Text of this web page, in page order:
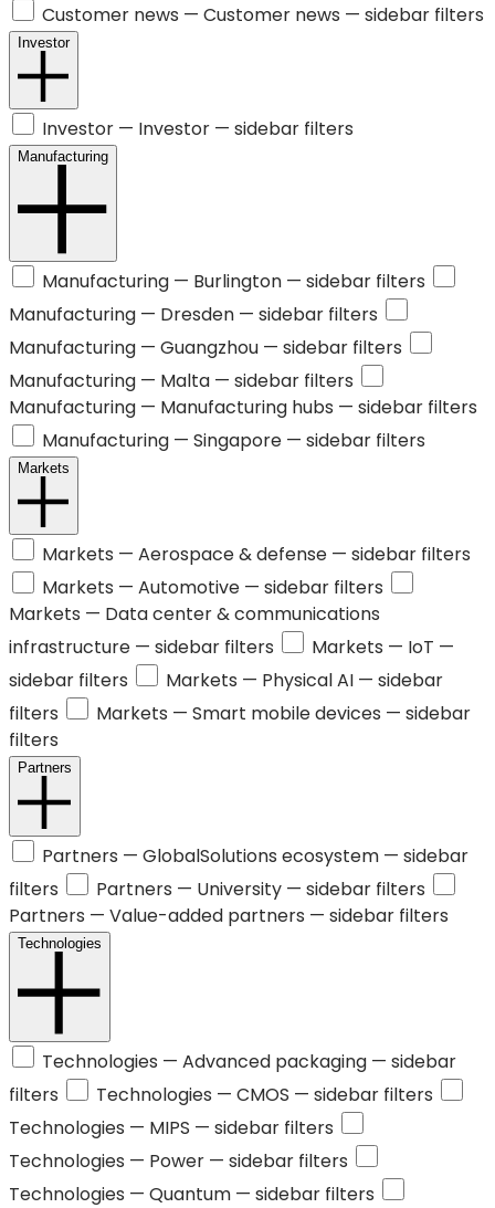
Customer news — Customer news — sidebar filters
Investor
Investor — Investor — sidebar filters
Manufacturing
Manufacturing — Burlington — sidebar filters
Manufacturing — Dresden — sidebar filters
Manufacturing — Guangzhou — sidebar filters
Manufacturing — Malta — sidebar filters
Manufacturing — Manufacturing hubs — sidebar filters
Manufacturing — Singapore — sidebar filters
Markets
Markets — Aerospace & defense — sidebar filters
Markets — Automotive — sidebar filters
Markets — Data center & communications
infrastructure — sidebar filters Markets — IoT —
sidebar filters
Markets — Physical AI — sidebar
filters
Markets — Smart mobile devices — sidebar
filters
Partners
Partners — GlobalSolutions ecosystem — sidebar
filters
Partners — University — sidebar filters
Partners — Value-added partners — sidebar filters
Technologies
Technologies — Advanced packaging — sidebar
filters
Technologies — CMOS — sidebar filters
Technologies — MIPS — sidebar filters
Technologies — Power — sidebar filters
Technologies — Quantum — sidebar filters